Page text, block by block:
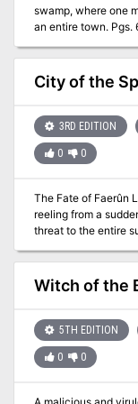
swamp, where one
City of the
3RD EDITION
0 0
The Fate of Faerûn Lies
reeling from a
threat to the entire
city of Maerimydra,
destroy it, if they
Witch of the
5TH EDITION
0 0